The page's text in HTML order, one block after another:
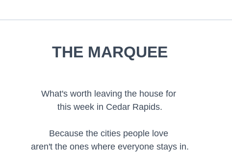
THE MARQUEE
What's worth leaving the house for
this week in Cedar Rapids.
Because the cities people love
aren't the ones where everyone stays in.